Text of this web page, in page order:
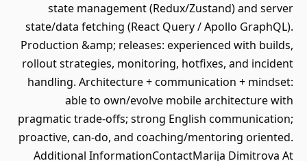
state management (Redux/Zustand) and server
state/data fetching (React Query / Apollo GraphQL).
Production &amp; releases: experienced with builds,
rollout strategies, monitoring, hotfixes, and incident
handling. Architecture + communication + mindset:
able to own/evolve mobile architecture with
pragmatic trade-offs; strong English communication;
proactive, can-do, and coaching/mentoring oriented.
Additional InformationContactMarija Dimitrova At